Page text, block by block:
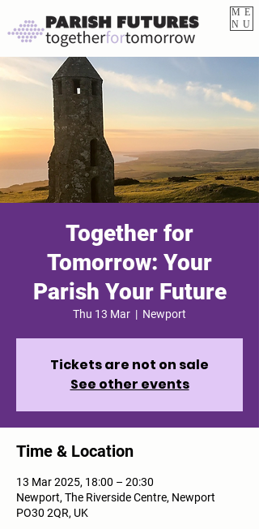
ME
NU
Together for
Tomorrow: Your
Parish Your Future
Thu 13 Mar
  |
Newport
Tickets are not on sale
See other events
Time & Location
13 Mar 2025, 18:00 – 20:30
Newport, The Riverside Centre, Newport
PO30 2QR, UK